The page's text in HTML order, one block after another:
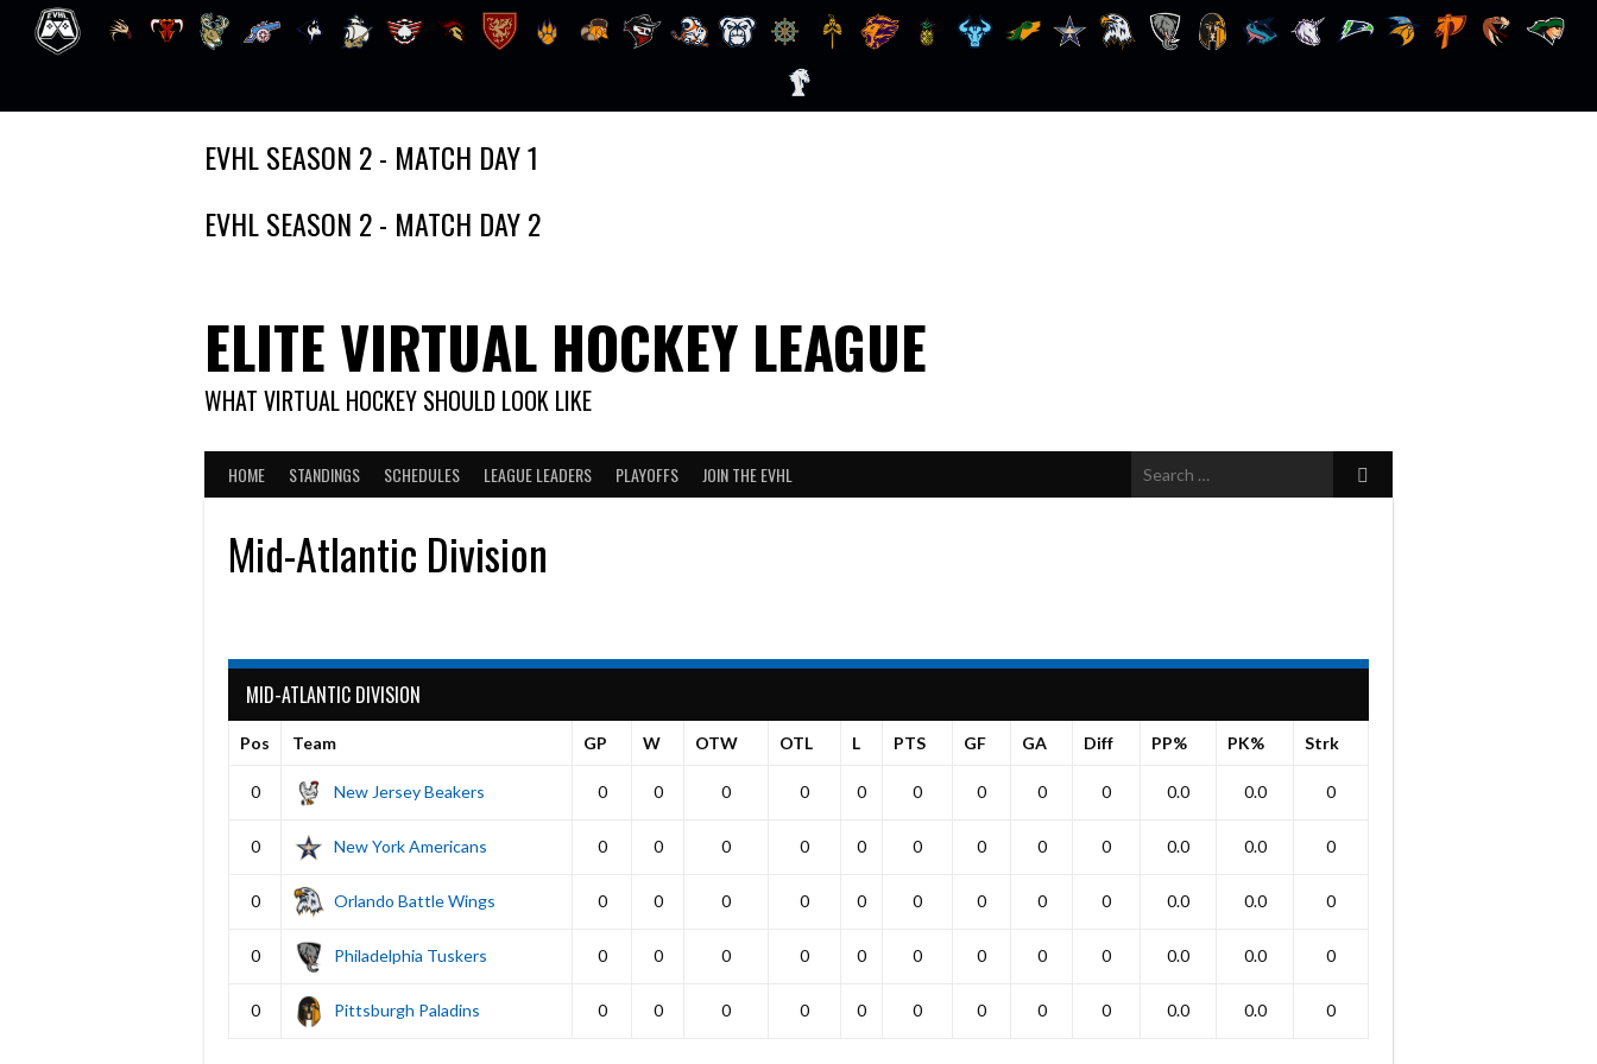
EVHL SEASON 2 - MATCH DAY 1
EVHL SEASON 2 - MATCH DAY 2
ELITE VIRTUAL HOCKEY LEAGUE
WHAT VIRTUAL HOCKEY SHOULD LOOK LIKE
HOME STANDINGS SCHEDULES LEAGUE LEADERS PLAYOFFS JOIN THE EVHL
Search
for:
Mid-Atlantic Division
MID-ATLANTIC DIVISION
Pos Team GP W OTW OTL L PTS GF GA Diff PP% PK% Strk
0 New Jersey Beakers 0 0 0 0 0 0 0 0 0 0.0 0.0 0
0 New York Americans 0 0 0 0 0 0 0 0 0 0.0 0.0 0
0 Orlando Battle Wings 0 0 0 0 0 0 0 0 0 0.0 0.0 0
0 Philadelphia Tuskers 0 0 0 0 0 0 0 0 0 0.0 0.0 0
0 Pittsburgh Paladins 0 0 0 0 0 0 0 0 0 0.0 0.0 0